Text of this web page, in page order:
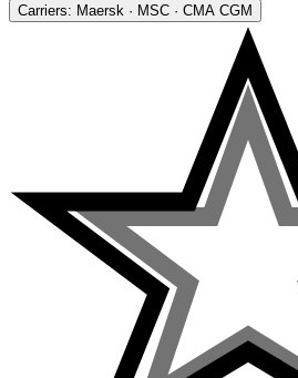
Carriers: Maersk · MSC · CMA CGM